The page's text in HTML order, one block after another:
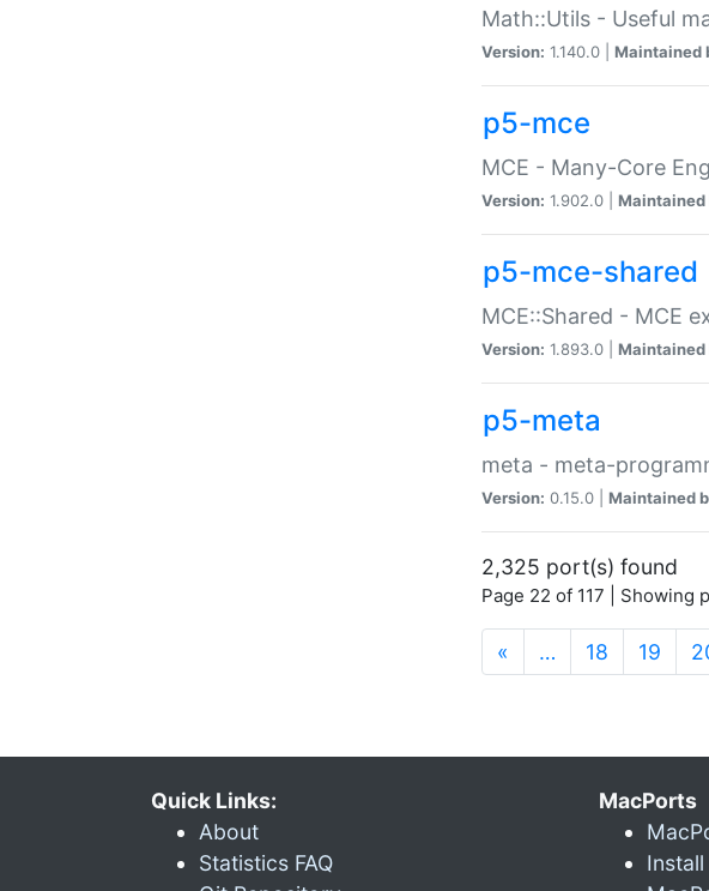
Math::Utils - Useful
Version: 1.140.0 | Maintained
p5-mce
MCE - Many-Core
Version: 1.902.0 | Maintained
p5-mce-shared
MCE::Shared - MCE
Version: 1.893.0 | Maintained
p5-meta
meta - meta-
Version: 0.15.0 | Maintained
2,325 port(s) found
Page 22 of 117 | Showing
« … 18 19
Quick Links:
About
Statistics FAQ
MacPorts